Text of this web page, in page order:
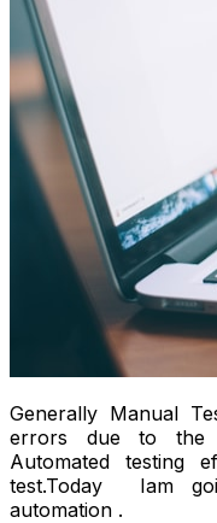
Generally Manual
errors due to the
Automated testing
test.Today Iam
automation .